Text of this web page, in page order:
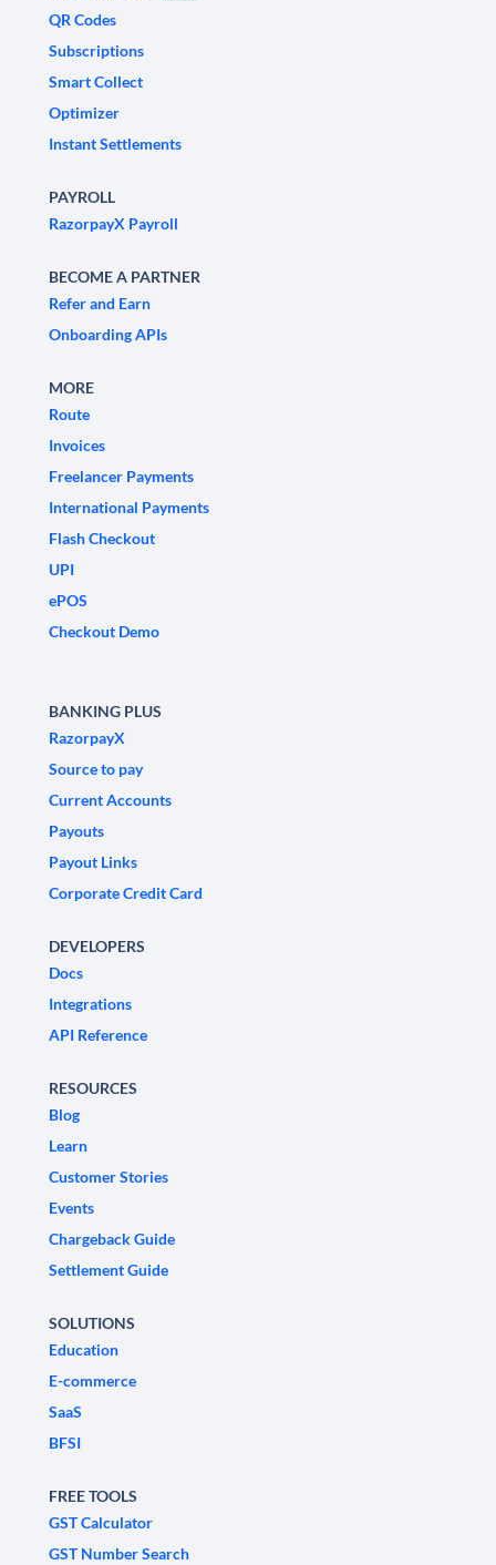
QR Codes
Subscriptions
Smart Collect
Optimizer
Instant Settlements
PAYROLL
RazorpayX Payroll
BECOME A PARTNER
Refer and Earn
Onboarding APIs
MORE
Route
Invoices
Freelancer Payments
International Payments
Flash Checkout
UPI
ePOS
Checkout Demo
BANKING PLUS
RazorpayX
Source to pay
Current Accounts
Payouts
Payout Links
Corporate Credit Card
DEVELOPERS
Docs
Integrations
API Reference
RESOURCES
Blog
Learn
Customer Stories
Events
Chargeback Guide
Settlement Guide
SOLUTIONS
Education
E-commerce
SaaS
BFSI
FREE TOOLS
GST Calculator
GST Number Search